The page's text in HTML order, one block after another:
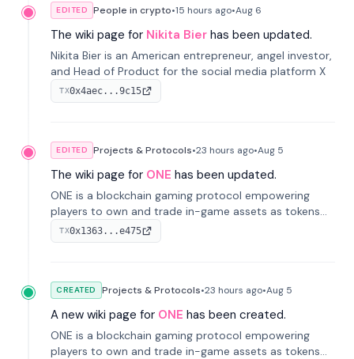
EDITED People in crypto•15 hours ago•Aug 6
The wiki page for Nikita Bier has been updated.
Nikita Bier is an American entrepreneur, angel investor,
and Head of Product for the social media platform X
TX0x4aec...9c15
EDITED Projects & Protocols•23 hours ago•Aug 5
The wiki page for ONE has been updated.
ONE is a blockchain gaming protocol empowering
players to own and trade in-game assets as tokens
on-chain. It integrates game economies with
blockchain, overcoming traditional limitations like
TX0x1363...e475
CREATED Projects & Protocols•23 hours ago•Aug 5
A new wiki page for ONE has been created.
ONE is a blockchain gaming protocol empowering
players to own and trade in-game assets as tokens